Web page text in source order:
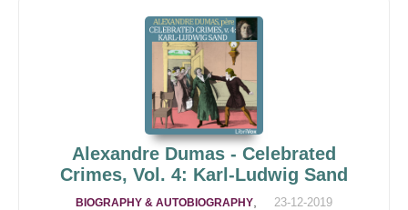
Alexandre Dumas - Celebrated
Crimes, Vol. 4: Karl-Ludwig Sand
BIOGRAPHY & AUTOBIOGRAPHY 23-12-2019